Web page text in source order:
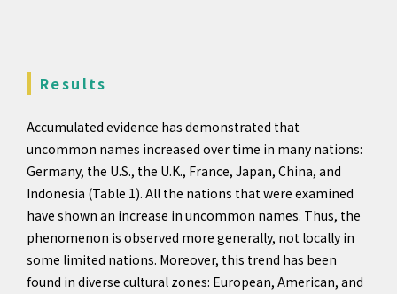
Results
Accumulated evidence has demonstrated that
uncommon names increased over time in many nations:
Germany, the U.S., the U.K., France, Japan, China, and
Indonesia (Table 1). All the nations that were examined
have shown an increase in uncommon names. Thus, the
phenomenon is observed more generally, not locally in
some limited nations. Moreover, this trend has been
found in diverse cultural zones: European, American, and